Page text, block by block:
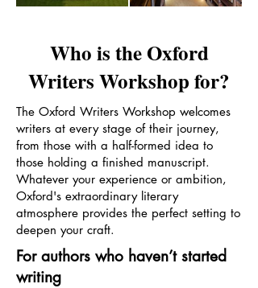
Who is the Oxford
Writers Workshop for?
The Oxford Writers Workshop welcomes
writers at every stage of their journey,
from those with a half-formed idea to
those holding a finished manuscript.
Whatever your experience or ambition,
Oxford's extraordinary literary
atmosphere provides the perfect setting to
deepen your craft.
For authors who haven’t started
writing